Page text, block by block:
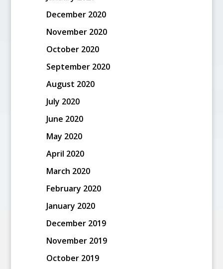
December 2020
November 2020
October 2020
September 2020
August 2020
July 2020
June 2020
May 2020
April 2020
March 2020
February 2020
January 2020
December 2019
November 2019
October 2019